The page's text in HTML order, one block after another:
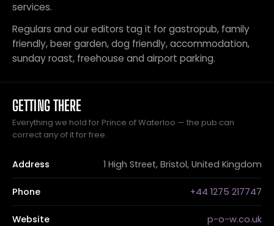
services.
Regulars and our editors tag it for gastropub, family
friendly, beer garden, dog friendly, accommodation,
sunday roast, freehouse and airport parking.
GETTING THERE
Everything we hold for Prince of Waterloo — the pub can
correct any of it for free.
Address 1 High Street, Bristol, United Kingdom
Phone +44 1275 217747
Website p-o-w.co.uk